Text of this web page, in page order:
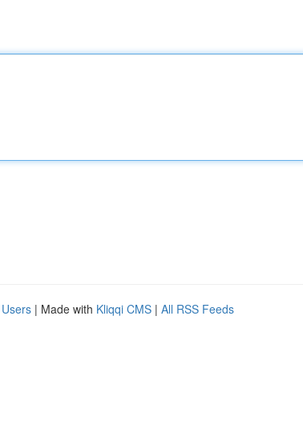
| Made with Kliqqi CMS | All RSS Feeds